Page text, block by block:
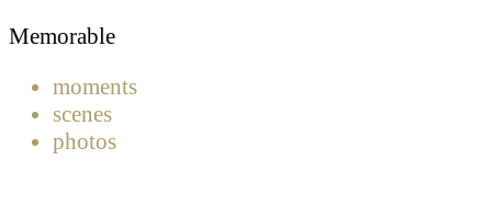
Memorable
moments
scenes
photos